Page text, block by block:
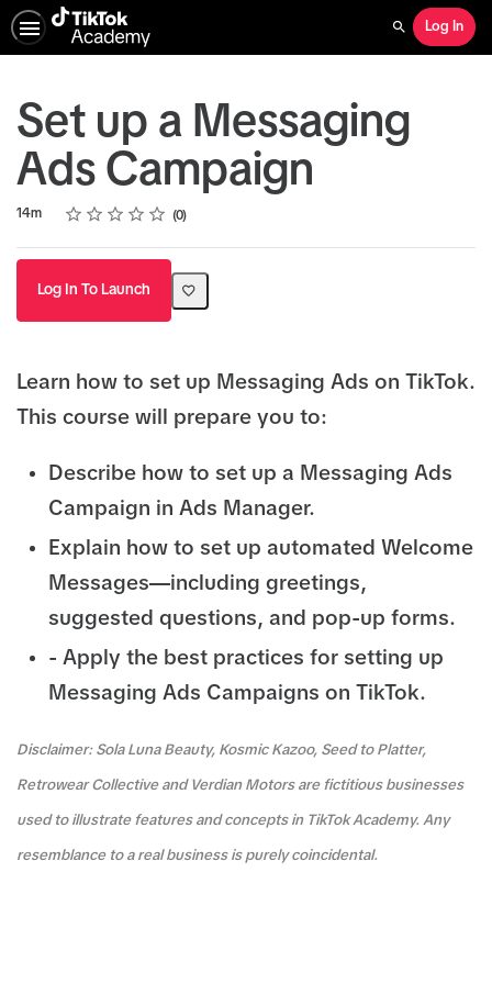
Search
Log In
Set up a Messaging
Ads Campaign
Duration
14m Rating
1 star
2 stars
3 stars
4 stars
5 stars
Average rating: 0 0
No reviews
Log In To Launch
Learn how to set up Messaging Ads on TikTok.
This course will prepare you to:
Describe how to set up a Messaging Ads
Campaign in Ads Manager.
Explain how to set up automated Welcome
Messages—including greetings,
suggested questions, and pop-up forms.
- Apply the best practices for setting up
Messaging Ads Campaigns on TikTok.
Disclaimer: Sola Luna Beauty, Kosmic Kazoo, Seed to Platter,
Retrowear Collective and Verdian Motors are fictitious businesses
used to illustrate features and concepts in TikTok Academy. Any
resemblance to a real business is purely coincidental.